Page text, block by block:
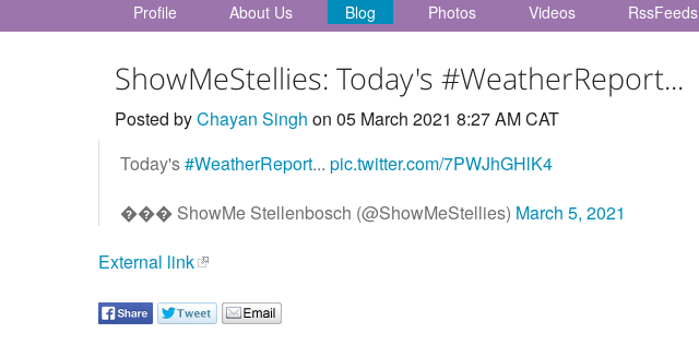
Profile About Us Blog Photos Videos RssFeeds
ShowMeStellies: Today's #WeatherReport...
Posted byChayan Singh on 05 March 2021 8:27 AM CAT
Today's#WeatherReport... pic.twitter.com/7PWJhGHlK4
��� ShowMe Stellenbosch (@ShowMeStellies) March 5, 2021
External link